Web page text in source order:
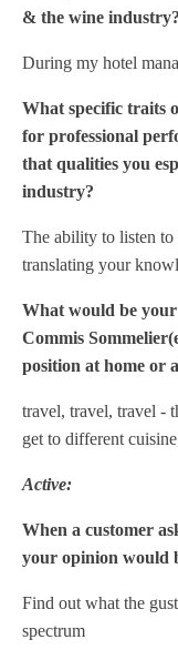
& the wine
During my hotel
What specific traits
for professional
that qualities you
industry?
The ability to listen to
translating your
What would be your
Commis
position at home or
travel, travel, travel -
get to different
Active:
When a customer
your opinion would
Find out what the
spectrum